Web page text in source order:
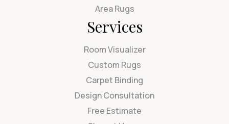
Area Rugs
Services
Room Visualizer
Custom Rugs
Carpet Binding
Design Consultation
Free Estimate